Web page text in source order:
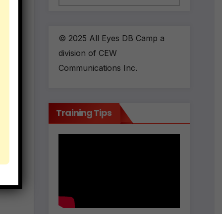
© 2025 All Eyes DB Camp a
division of CEW
Communications Inc.
Training Tips